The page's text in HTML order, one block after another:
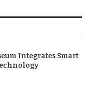
Integrates Smart